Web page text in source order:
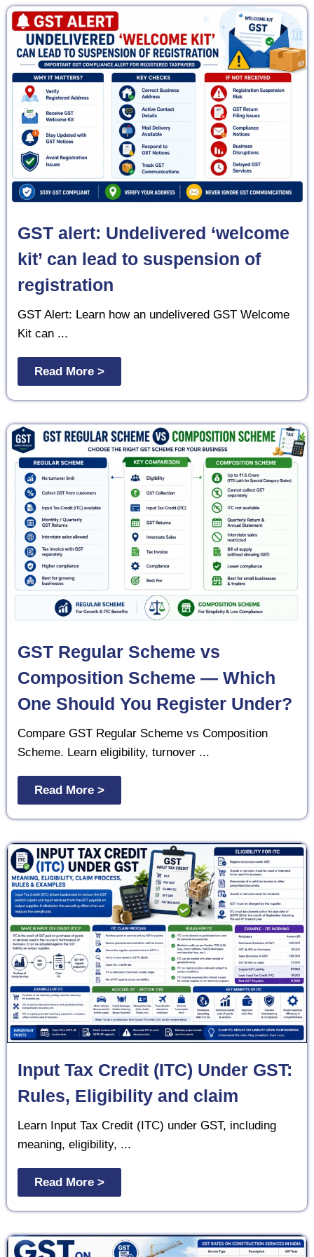
GST alert: Undelivered ‘welcome
kit’ can lead to suspension of
registration
GST Alert: Learn how an undelivered GST Welcome
Kit can ...
Read More >
GST Regular Scheme vs
Composition Scheme — Which
One Should You Register Under?
Compare GST Regular Scheme vs Composition
Scheme. Learn eligibility, turnover ...
Read More >
Input Tax Credit (ITC) Under GST:
Rules, Eligibility and claim
Learn Input Tax Credit (ITC) under GST, including
meaning, eligibility, ...
Read More >